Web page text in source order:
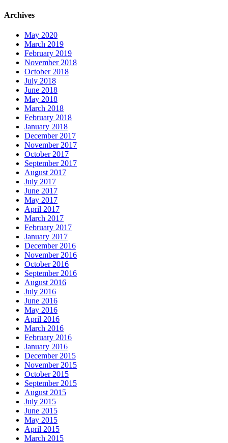
Archives
May 2020
March 2019
February 2019
November 2018
October 2018
July 2018
June 2018
May 2018
March 2018
February 2018
January 2018
December 2017
November 2017
October 2017
September 2017
August 2017
July 2017
June 2017
May 2017
April 2017
March 2017
February 2017
January 2017
December 2016
November 2016
October 2016
September 2016
August 2016
July 2016
June 2016
May 2016
April 2016
March 2016
February 2016
January 2016
December 2015
November 2015
October 2015
September 2015
August 2015
July 2015
June 2015
May 2015
April 2015
March 2015